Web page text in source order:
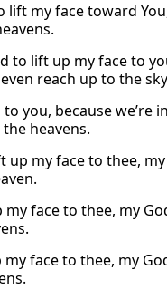
my face toward
to lift up my face to
reach up to the
you, because we’re
heavens.
up my face to thee,
face to thee, my
face to thee, my